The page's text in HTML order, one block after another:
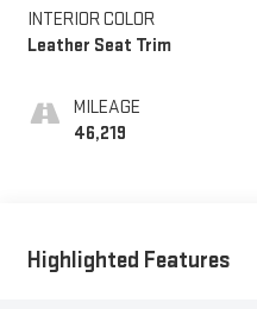
INTERIOR COLOR
Leather Seat Trim
MILEAGE
46,219
Highlighted Features